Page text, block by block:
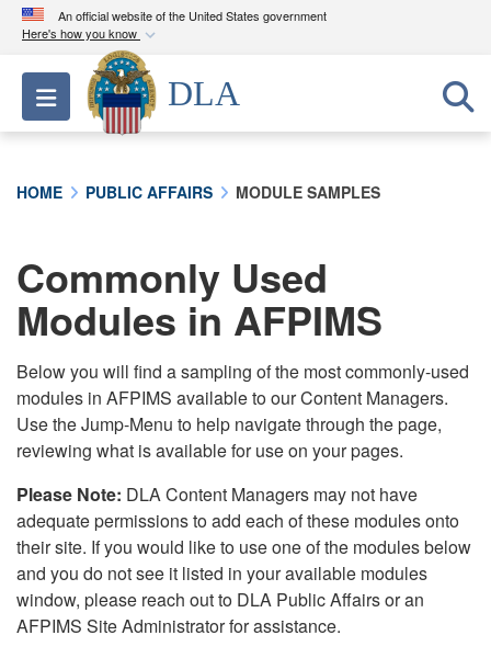
An official website of the United States government
Here's how you know
Official websites use .mil
A.milwebsite belongs to an official U.S.
Department of Defense organization in the United
connected to the .mil website. Share sensitive
information only on official, secure websites.
Toggle navigation
DLA
HOME PUBLIC AFFAIRS MODULE SAMPLES
Commonly Used
Modules in AFPIMS
Below you will find a sampling of the most commonly-used
modules in AFPIMS available to our Content Managers.
Use the Jump-Menu to help navigate through the page,
reviewing what is available for use on your pages.
Please Note: DLA Content Managers may not have
adequate permissions to add each of these modules onto
their site. If you would like to use one of the modules below
and you do not see it listed in your available modules
window, please reach out to DLA Public Affairs or an
AFPIMS Site Administrator for assistance.